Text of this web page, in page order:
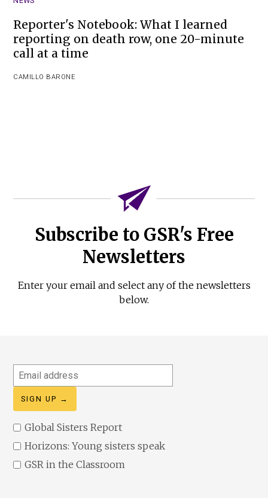
Reporter's Notebook: What I learned
reporting on death row, one 20-minute
call at a time
CAMILLO BARONE
Subscribe to GSR's Free
Newsletters
Enter your email and select any of the newsletters
below.
Email
address
Global Sisters Report
Horizons: Young sisters speak
GSR in the Classroom